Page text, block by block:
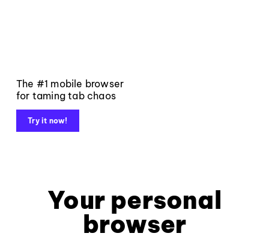
The #1 mobile browser
for taming tab chaos
Try it now!
Your personal
browser